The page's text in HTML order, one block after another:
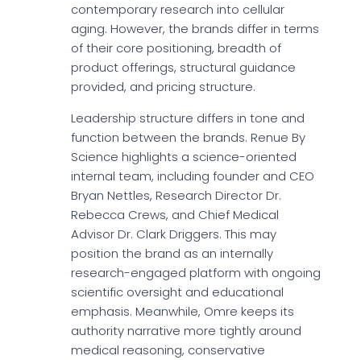
contemporary research into cellular
aging. However, the brands differ in terms
of their core positioning, breadth of
product offerings, structural guidance
provided, and pricing structure.
Leadership structure differs in tone and
function between the brands. Renue By
Science highlights a science-oriented
internal team, including founder and CEO
Bryan Nettles, Research Director Dr.
Rebecca Crews, and Chief Medical
Advisor Dr. Clark Driggers. This may
position the brand as an internally
research-engaged platform with ongoing
scientific oversight and educational
emphasis. Meanwhile, Omre keeps its
authority narrative more tightly around
medical reasoning, conservative